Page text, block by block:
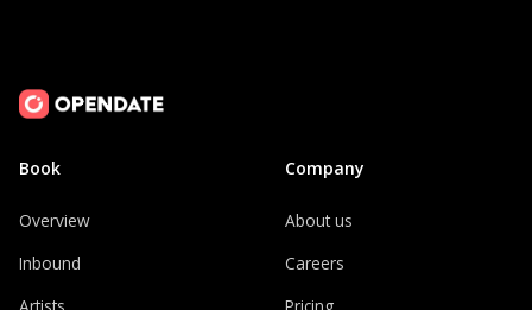
Book
Overview
Inbound
Company
About us
Careers